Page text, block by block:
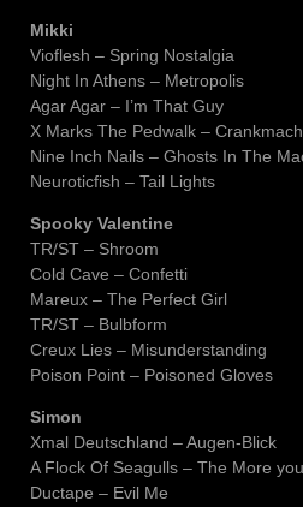
Mikki
Vioflesh – Spring Nostalgia
Night In Athens – Metropolis
Agar Agar – I’m That Guy
X Marks The Pedwalk –
Nine Inch Nails – Ghosts In The
Neuroticfish – Tail Lights
Spooky Valentine
TR/ST – Shroom
Cold Cave – Confetti
Mareux – The Perfect Girl
TR/ST – Bulbform
Creux Lies – Misunderstanding
Poison Point – Poisoned Gloves
Simon
Xmal Deutschland – Augen-Blick
A Flock Of Seagulls – The More
Ductape – Evil Me